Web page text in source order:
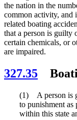
the nation in the
common activity, and
related boating
that a person is guilty
certain chemicals, or
are impaired.
327.35
(1) A person is
to punishment as
within this state